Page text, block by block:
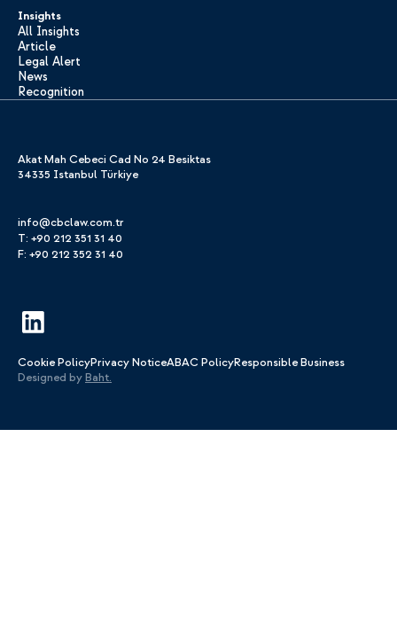
Insights
All Insights
Article
Legal Alert
News
Recognition
Akat Mah Cebeci Cad No 24 Besiktas
34335 Istanbul Türkiye
info@cbclaw.com.tr
T: +90 212 351 31 40
F: +90 212 352 31 40
Cookie PolicyPrivacy NoticeABAC PolicyResponsible Business
Designed byBaht.